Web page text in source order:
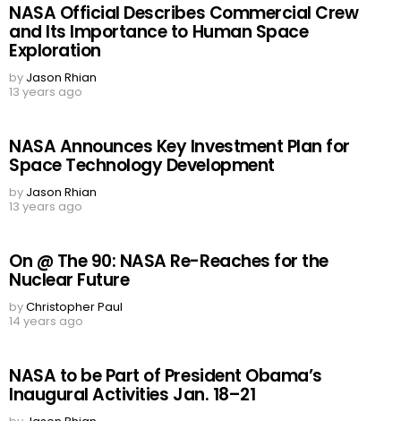
NASA Official Describes Commercial Crew
and Its Importance to Human Space
Exploration
by Jason Rhian
13 years ago
NASA Announces Key Investment Plan for
Space Technology Development
by Jason Rhian
13 years ago
On @ The 90: NASA Re-Reaches for the
Nuclear Future
byChristopher Paul
14 years ago
NASA to be Part of President Obama’s
Inaugural Activities Jan. 18–21